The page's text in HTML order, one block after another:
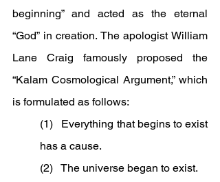
beginning” and acted as the eternal
“God” in creation. The apologist William
Lane Craig famously proposed the
“Kalam Cosmological Argument,” which
is formulated as follows:
(1)   Everything that begins to exist
has a cause.
(2)   The universe began to exist.